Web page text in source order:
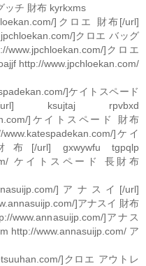
ッチ 財布 kyrkxms
]クロエ 財布[/url]
]クロエ バッグ
www.jpchloekan.com/]クロエ
http://www.jpchloekan.com/
]ケイトスペード
rpvbxd
]ケイトスペード 財布
]ケイ
url] gxwywfu tgpqlp
ケイトスペード 長財布
]アナスイ[/url]
]アナスイ 財布
www.annasuijp.com/]アナス
http://www.annasuijp.com/ ア
]クロエ アウトレ